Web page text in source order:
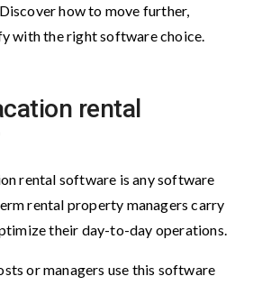
how to move further,
with the right software choice.
rental
rental software is any software
rental property managers carry
their day-to-day operations.
or managers use this software